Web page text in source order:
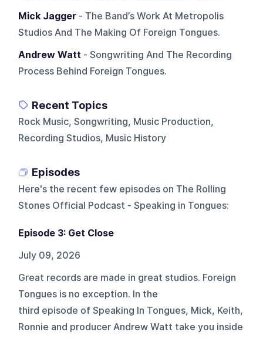
Mick Jagger - The Band’s Work At Metropolis
Studios And The Making Of Foreign Tongues.
Andrew Watt - Songwriting And The Recording
Process Behind Foreign Tongues.
Recent Topics
Rock Music, Songwriting, Music Production,
Recording Studios, Music History
Episodes
Here's the recent few episodes on The Rolling
Stones Official Podcast - Speaking in Tongues:
Episode 3: Get Close
July 09, 2026
Great records are made in great studios. Foreign
Tongues is no exception. In the
third episode of Speaking In Tongues, Mick, Keith,
Ronnie and producer Andrew Watt take you inside